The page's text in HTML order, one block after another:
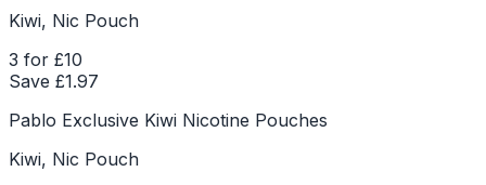
Kiwi, Nic Pouch
3 for £10
Save £1.97
Pablo Exclusive Kiwi Nicotine Pouches
Kiwi, Nic Pouch